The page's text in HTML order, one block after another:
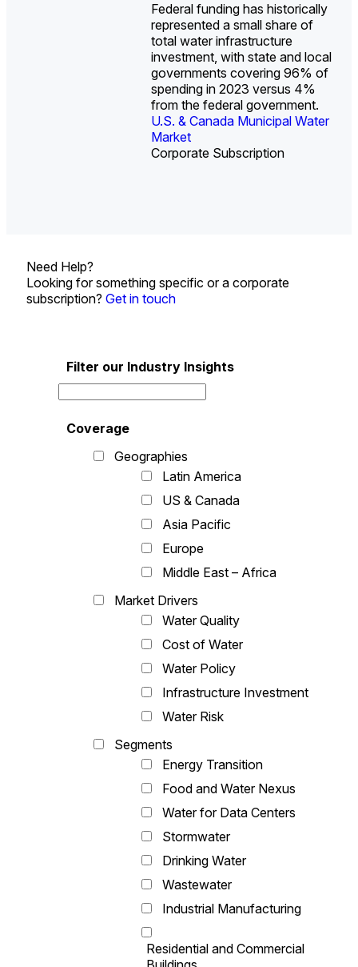
Federal funding has historically
represented a small share of
total water infrastructure
investment, with state and local
governments covering 96% of
spending in 2023 versus 4%
from the federal government.
U.S. & Canada Municipal Water
Market
Corporate Subscription
Industrial Water Market
Industrial Water Market
U.S. & Canada Municipal
Water Market
U.S. & Canada Municipal
Water Market
Need Help?
Looking for something specific or a corporate
subscription? Get in touch
Filter our Industry Insights
Coverage
Geographies
Latin America
US & Canada
Asia Pacific
Europe
Middle East – Africa
Market Drivers
Water Quality
Cost of Water
Water Policy
Infrastructure Investment
Water Risk
Segments
Energy Transition
Food and Water Nexus
Water for Data Centers
Stormwater
Drinking Water
Wastewater
Industrial Manufacturing
Residential and Commercial